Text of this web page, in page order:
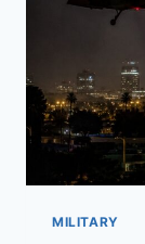
MILITARY